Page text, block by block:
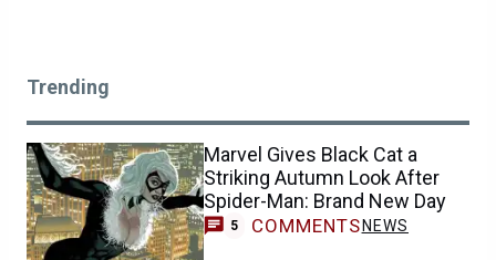
Trending
Marvel Gives Black Cat a
Striking Autumn Look After
Spider-Man: Brand New Day
5 COMMENTS NEWS